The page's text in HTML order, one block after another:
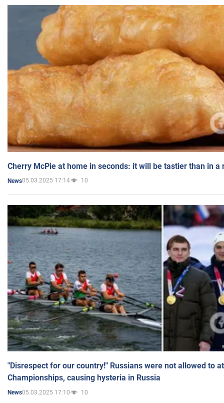
Cherry McPie at home in seconds: it will be tastier than in a
News05.03.2025 17:14 10
"Disrespect for our country!" Russians were not allowed to
Championships, causing hysteria in Russia
News05.03.2025 17:10 10